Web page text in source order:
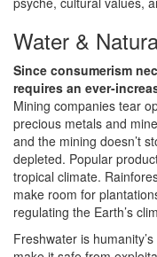
Water &
Since consumerism
requires an ever-
Mining companies tear
precious metals and
and the mining doesn’t
depleted. Popular
tropical climate.
make room for
regulating the Earth’s
Freshwater is